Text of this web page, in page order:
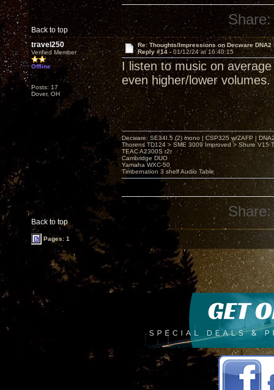
Back to top
Share:
travel250
Verified Member
Offline
Posts: 17
Dover, OH
Re: Thoughts/Impressions on Decware DNA2
Reply #14 - 01/12/24 at 16:40:15
I listen to music on
even higher/lower volumes.
Back to top
Decware: SE34I.5 (2) mono | CSP325 w/ZAFP |
Thorens TD124 > SME 3009 Improved > Shure V15
TEAC A2300S r2r
Cambridge DUO
Yamaha WXC-50
Timbernation 3 shelf Audio Table
Share:
Pages: 1